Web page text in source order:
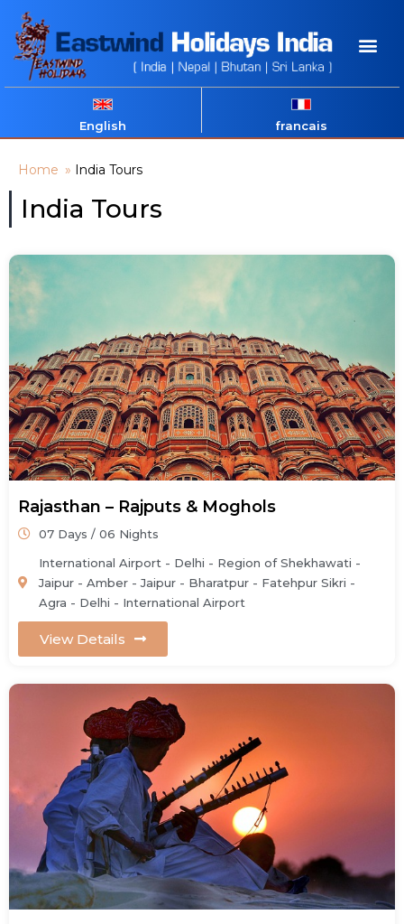
English francais
Home » India Tours
India Tours
Rajasthan – Rajputs & Moghols
07 Days / 06 Nights
International Airport - Delhi - Region of Shekhawati -
Jaipur - Amber - Jaipur - Bharatpur - Fatehpur Sikri -
Agra - Delhi - International Airport
View Details